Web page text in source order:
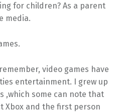
for children? As a parent
media.
video games have
entertainment. I grew up
,which some can note that
Xbox and the first person